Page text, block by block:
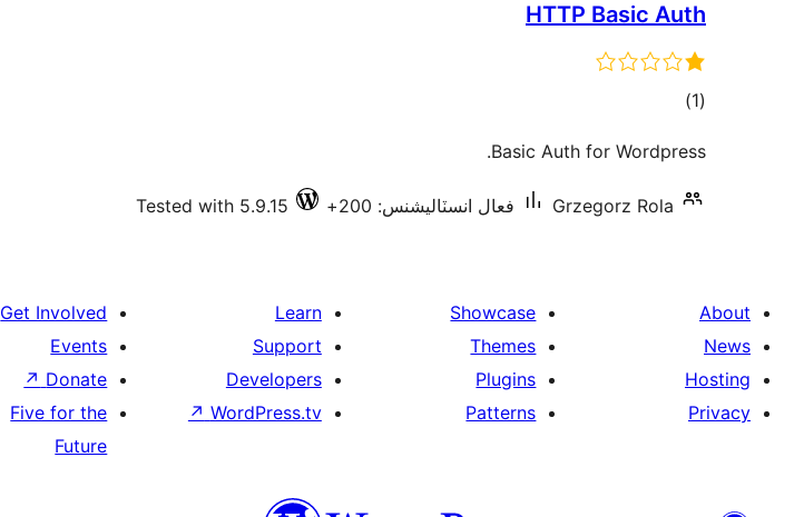
HTTP Basic Auth
(1 ڪل
بندي
)
Basic Auth for Wordpress.
Grzegorz Rola فعال انسٽاليشنس: 200+ Tested with 5.9.15
About
News
Hosting
Privacy
Showcase
Themes
Plugins
Patterns
Learn
Support
Developers
WordPress.tv
↗
Get Involved
Events
Donate
↗
Five for the
Future